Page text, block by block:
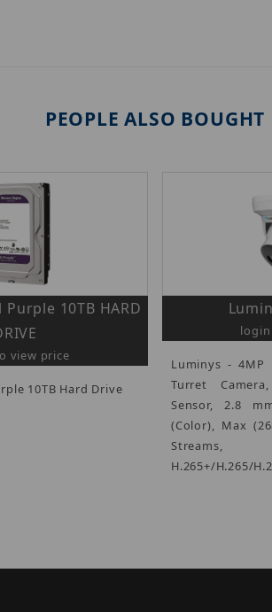
PEOPLE ALSO BOUGHT
10TB HARD
view price
10TB Hard Drive
Luminys - 4MP
Turret
Sensor, 2.8
(Color), Max
Streams,
H.265+/H.265/